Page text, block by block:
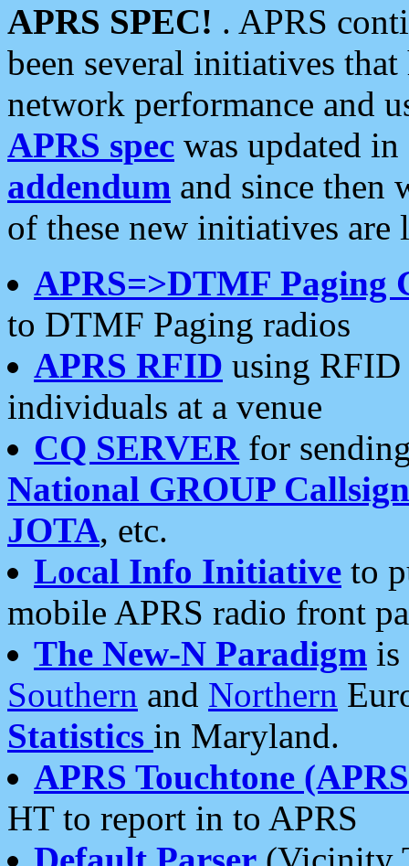
APRS SPEC! . APRS
been several initiatives
network performance and
APRS spec was updated
addendum and since then
of these new initiatives are
APRS=>DTMF Paging
to DTMF Paging radios
APRS RFID using RFID
individuals at a venue
CQ SERVERfor
National GROUP
JOTA, etc.
Local Info Initiative to
mobile APRS radio front
The New-N Paradigm is
Southern and Northern
Statistics in Maryland.
APRS Touchtone
HT to report in to APRS